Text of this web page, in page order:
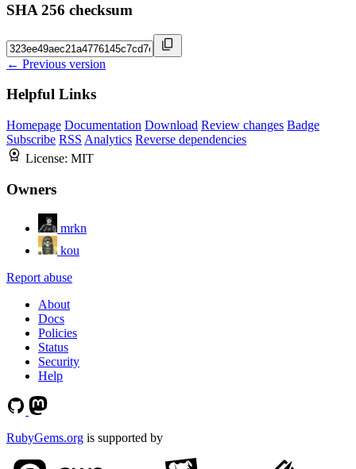
SHA 256 checksum
← Previous version
Helpful Links
Homepage Documentation Download Review changes Badge
Subscribe RSS Analytics Reverse dependencies
License: MIT
Owners
mrkn
kou
Report abuse
About
Docs
Policies
Status
Security
Help
RubyGems.org is supported by